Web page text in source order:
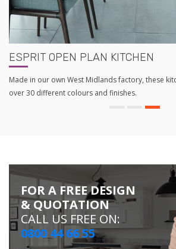
ESPRIT OPEN PLAN KITCHEN
Made in our own West Midlands factory, these
over 30 different colours and finishes.
FOR A FREE DESIGN
& QUOTATION
CALL US FREE ON:
0800 44 66 55